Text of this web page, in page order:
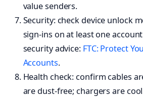
value senders.
Security: check device unlock
sign-ins on at least one
security advice: FTC: Protect
Accounts.
Health check: confirm cables
are dust-free; chargers are